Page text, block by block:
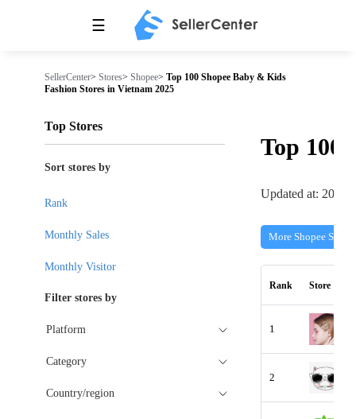
☰
SellerCenter> Stores> Shopee> Top 100 Shopee Baby & Kids
Fashion Stores in Vietnam 2025
Top 100
Updated at: 2026-
More Shopee Stores
Rank Store
1
2
Top Stores
Sort stores by
Rank
Monthly Sales
Monthly Visitor
Filter stores by
Platform
Category
Country/region